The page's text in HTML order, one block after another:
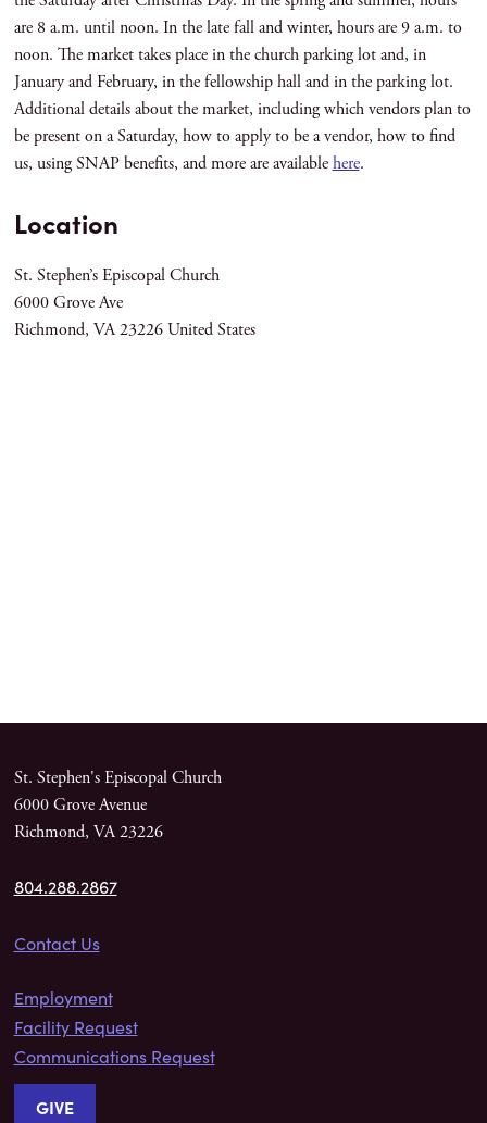
are 8 a.m. until noon. In the late fall and winter, hours are 9 a.m. to
noon. The market takes place in the church parking lot and, in
January and February, in the fellowship hall and in the parking lot.
Additional details about the market, including which vendors plan to
be present on a Saturday, how to apply to be a vendor, how to find
us, using SNAP benefits, and more are availablehere.
Location
St. Stephen’s Episcopal Church
6000 Grove Ave
Richmond, VA 23226 United States
St. Stephen's Episcopal Church
6000 Grove Avenue
Richmond, VA 23226
804.288.2867
Contact Us
Employment
Facility Request
Communications Request
GIVE